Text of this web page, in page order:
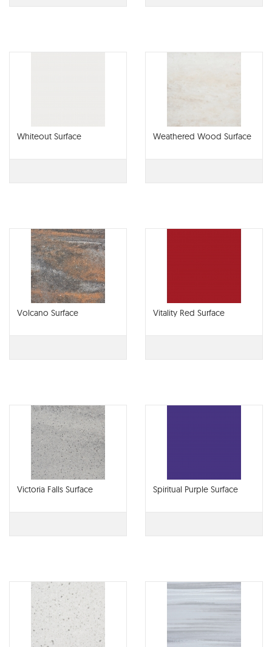
Whiteout Surface Weathered Wood Surface
Volcano Surface Vitality Red Surface
Victoria Falls Surface Spiritual Purple Surface